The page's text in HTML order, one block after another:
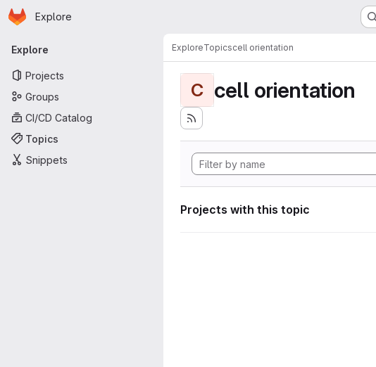
Skip to main content
Homepage
Explore
Primary navigation
Explore
Projects
Groups
CI/CD Catalog
Topics
Snippets
ExploreTopicscell orientation
C cell orientation
Projects with this topic